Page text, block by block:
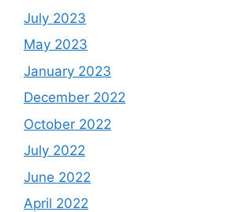
July 2023
May 2023
January 2023
December 2022
October 2022
July 2022
June 2022
April 2022